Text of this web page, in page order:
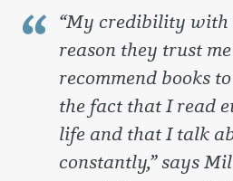
“My credibility with
reason they trust
recommend books
the fact that I read
life and that I talk
constantly,” says